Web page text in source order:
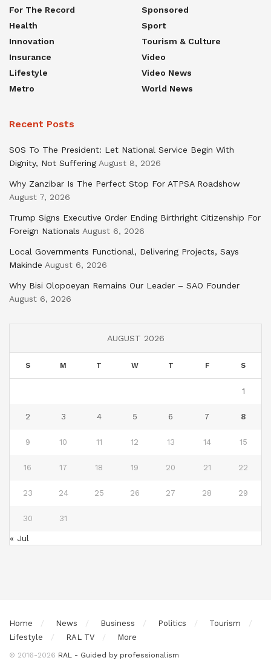
For The Record
Health
Innovation
Insurance
Lifestyle
Metro
Sponsored
Sport
Tourism & Culture
Video
Video News
World News
Recent Posts
SOS To The President: Let National Service Begin With
Dignity, Not Suffering August 8, 2026
Why Zanzibar Is The Perfect Stop For ATPSA Roadshow
August 7, 2026
Trump Signs Executive Order Ending Birthright Citizenship For
Foreign Nationals August 6, 2026
Local Governments Functional, Delivering Projects, Says
Makinde August 6, 2026
Why Bisi Olopoeyan Remains Our Leader – SAO Founder
August 6, 2026
AUGUST 2026
S M T W T F S
1
2 3 4 5 6 7 8
9 10 11 12 13 14 15
16 17 18 19 20 21 22
23 24 25 26 27 28 29
30 31
« Jul
Home News Business Politics
Tourism
Lifestyle
RAL TV More
© 2016-2026 RAL - Guided by professionalism